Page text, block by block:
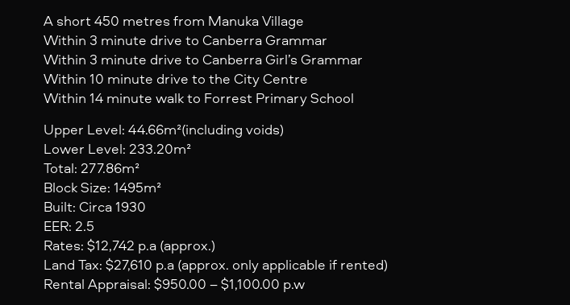
A short 450 metres from Manuka Village
Within 3 minute drive to Canberra Grammar
Within 3 minute drive to Canberra Girl’s Grammar
Within 10 minute drive to the City Centre
Within 14 minute walk to Forrest Primary School
Upper Level: 44.66m²(including voids)
Lower Level: 233.20m²
Total: 277.86m²
Block Size: 1495m²
Built: Circa 1930
EER: 2.5
Rates: $12,742 p.a (approx.)
Land Tax: $27,610 p.a (approx. only applicable if rented)
Rental Appraisal: $950.00 – $1,100.00 p.w